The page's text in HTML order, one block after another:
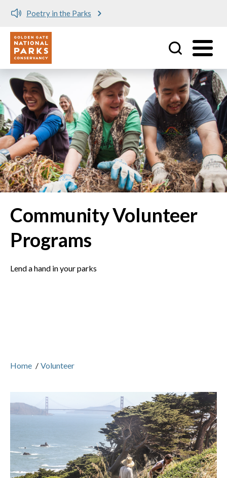
Skip to main content
Poetry in the Parks
Utility
Community Volunteer
Programs
Lend a hand in your parks
Home / Volunteer